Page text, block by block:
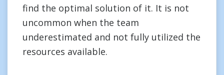
find the optimal solution of it. It is not
uncommon when the team
underestimated and not fully utilized the
resources available.